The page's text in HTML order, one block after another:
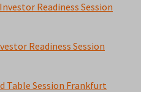
Investor Readiness Session
Readiness Session
Table Session Frankfurt